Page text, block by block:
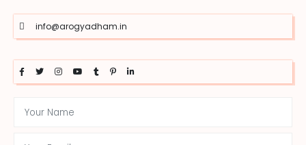
info@arogyadham.in